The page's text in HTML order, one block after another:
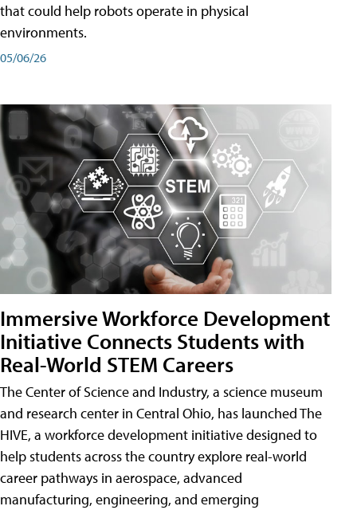
that could help robots operate in physical
environments.
05/06/26
Immersive Workforce Development
Initiative Connects Students with
Real-World STEM Careers
The Center of Science and Industry, a science museum
and research center in Central Ohio, has launched The
HIVE, a workforce development initiative designed to
help students across the country explore real-world
career pathways in aerospace, advanced
manufacturing, engineering, and emerging